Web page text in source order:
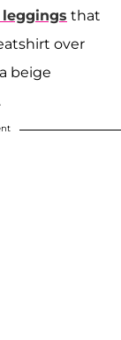
that
over
beige